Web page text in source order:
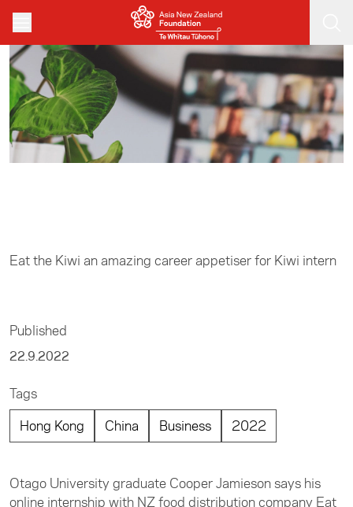
Skip to main content
Eat the Kiwi an amazing career appetiser for Kiwi intern
Published
22.9.2022
Tags
Hong Kong
China Business 2022
Otago University graduate Cooper Jamieson says his
online internship with NZ food distribution company Eat